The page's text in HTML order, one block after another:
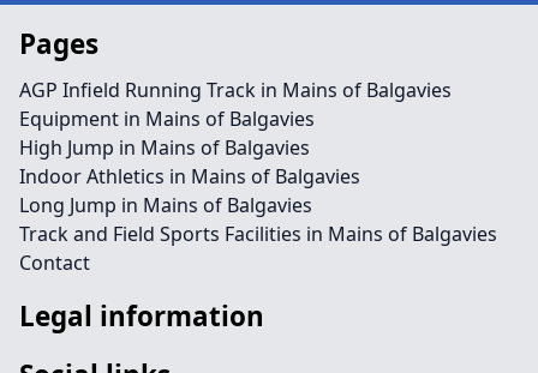
Pages
AGP Infield Running Track in Mains of Balgavies
Equipment in Mains of Balgavies
High Jump in Mains of Balgavies
Indoor Athletics in Mains of Balgavies
Long Jump in Mains of Balgavies
Track and Field Sports Facilities in Mains of Balgavies
Contact
Legal information